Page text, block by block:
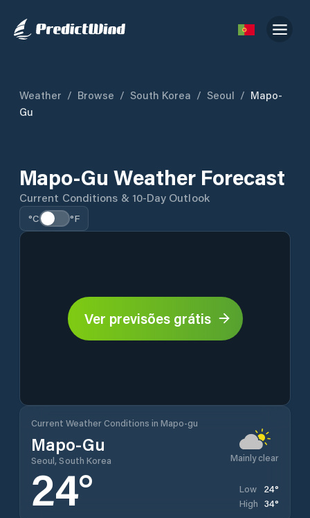
Weather / Browse / South Korea / Seoul / Mapo-
Gu
Mapo-Gu Weather Forecast
Current Conditions & 10-Day Outlook
°C °F
Ver previsões grátis
Current Weather Conditions in Mapo-gu
Mapo-Gu
Seoul, South Korea Mainly clear
24° Low 24°
High 34°